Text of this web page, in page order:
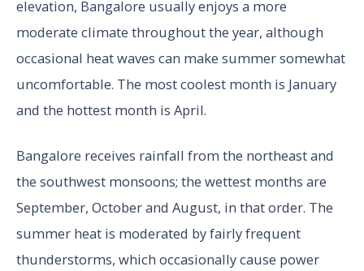
elevation, Bangalore usually enjoys a more
moderate climate throughout the year, although
occasional heat waves can make summer somewhat
uncomfortable. The most coolest month is January
and the hottest month is April.
Bangalore receives rainfall from the northeast and
the southwest monsoons; the wettest months are
September, October and August, in that order. The
summer heat is moderated by fairly frequent
thunderstorms, which occasionally cause power